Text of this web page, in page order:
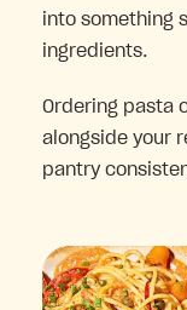
into something
ingredients.
Ordering pasta
alongside your
pantry